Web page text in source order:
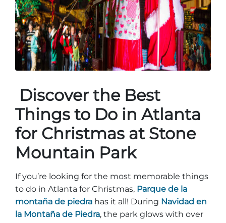
Mapas
Reglas y ordenanzas
Clima
Blog
PRIMAVERA
Fiesta de dinosaurios
Servicio de amanecer de Pascua
La posada en Stone Mountain Park
Sitios de alquiler de yurtas
Entradas para grupos
Group Events
Discover the Best
Things to Do in Atlanta
for Christmas at Stone
Mountain Park
If you’re looking for the most memorable things
to do in Atlanta for Christmas, Parque de la
montaña de piedra has it all! During Navidad en
la Montaña de Piedra, the park glows with over